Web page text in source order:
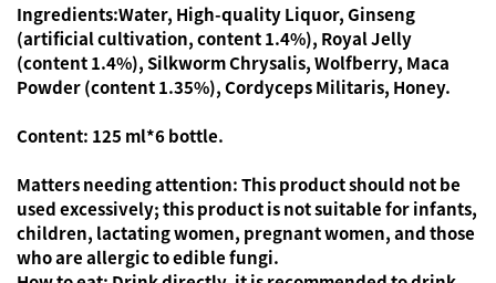
Ingredients:Water, High-quality Liquor, Ginseng
(artificial cultivation, content 1.4%), Royal Jelly
(content 1.4%), Silkworm Chrysalis, Wolfberry, Maca
Powder (content 1.35%), Cordyceps Militaris, Honey.
Content: 125 ml*6 bottle.
Matters needing attention:This product should not be
used excessively; this product is not suitable for infants,
children, lactating women, pregnant women, and those
who are allergic to edible fungi.